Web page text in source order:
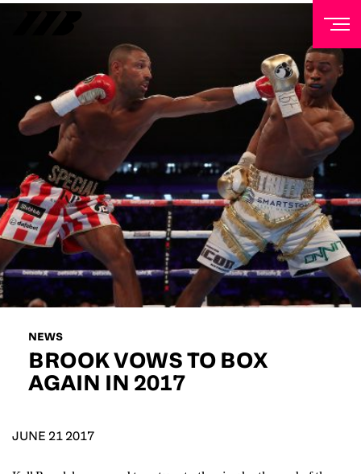
NEWS
BROOK VOWS TO BOX
AGAIN IN 2017
JUNE 21 2017
NEWSLETTER
Sign up to our mailing list to receive priority access to
tickets, exclusive offers, and up-to-date news from
Matchroom HQ
FIRST NAME
LAST NAME
EMAIL ADDRESS
D.O.B
YYYY